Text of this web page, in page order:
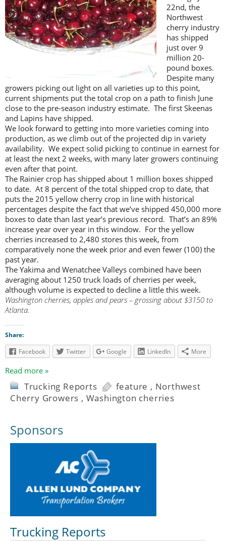
22nd, the
Northwest
cherry industry
has shipped
just over 9
million 20-
pound boxes.
Despite many
growers picking out light on all varieties up to this point,
current shipments put the total crop on a path to finish June
close to the pre-season industry estimate. The first Skeenas
and Lapins have shipped.
We look forward to getting into more varieties coming into
production, as we climb out of the projected dip in variety
availability. We expect solid picking to continue in earnest for
at least the next 2 weeks, with many later growers continuing
even after that point.
The Rainier crop has shipped about 1 million boxes shipped
to date. At 8 percent of the total shipped crop to date, that
puts the 2015 yellow cherry crop in line with historical
percentages despite the fact that we’ve shipped 450,000 more
boxes to date than last year’s previous record. That’s an 89%
increase year over year in this window. For the yellow
cherries increased to 2,480 stores this week, from
comparatively none the week prior and even fewer (100) the
past year.
The Yakima and Wenatchee Valleys combined have been
averaging about 1250 truck loads of cherries per week,
although volume is expected to decline a little this week.
Washington cherries, apples and pears – grossing about $3150 to
Atlanta.
Share:
Facebook
Twitter Google LinkedIn More
Read more »
Trucking Reports feature , Northwest
Cherry Growers , Washington cherries
Sponsors
Trucking Reports